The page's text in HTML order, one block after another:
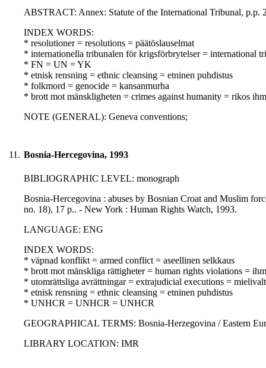
ABSTRACT: Annex: Statute of the International Tribunal, p.p.
INDEX WORDS:
* resolutioner = resolutions = päätöslauselmat
* internationella tribunalen för krigsförbrytelser = international
* FN = UN = YK
* etnisk rensning = ethnic cleansing = etninen puhdistus
* folkmord = genocide = kansanmurha
* brott mot mänskligheten = crimes against humanity = rikos
NOTE (GENERAL): Geneva conventions;
11. Bosnia-Hercegovina, 1993
BIBLIOGRAPHIC LEVEL: monograph
Bosnia-Hercegovina : abuses by Bosnian Croat and Muslim
no. 18), 17 p.. - New York : Human Rights Watch, 1993.
LANGUAGE: ENG
INDEX WORDS:
* väpnad konflikt = armed conflict = aseellinen selkkaus
* brott mot mänskliga rättigheter = human rights violations =
* utomrättsliga avrättningar = extrajudicial executions =
* etnisk rensning = ethnic cleansing = etninen puhdistus
* UNHCR = UNHCR = UNHCR
GEOGRAPHICAL TERMS: Bosnia-Herzegovina / Eastern
LIBRARY LOCATION: IMR